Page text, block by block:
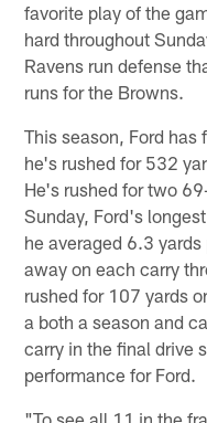
favorite play of the
hard throughout
Ravens run defense
runs for the Browns.
This season, Ford
he's rushed for 532
He's rushed for two
Sunday, Ford's
he averaged 6.3
away on each carry
rushed for 107 yards
a both a season and
carry in the final drive
performance for Ford.